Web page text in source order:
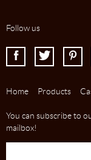
Follow us
I J K
Home Products
You can subscribe to
mailbox!